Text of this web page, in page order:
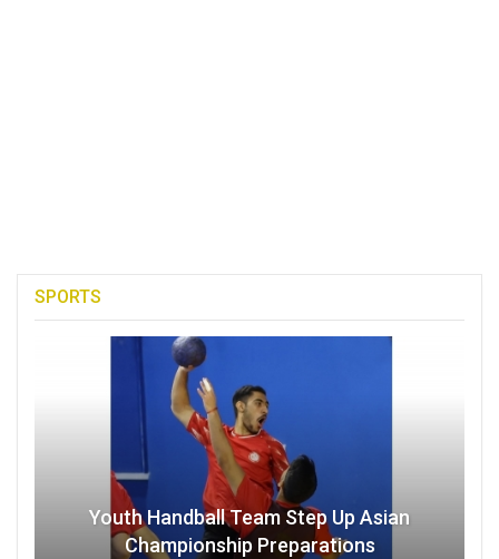
SPORTS
Youth Handball Team Step Up Asian
Championship Preparations